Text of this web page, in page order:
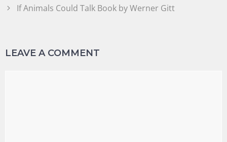
If Animals Could Talk Book by Werner Gitt
LEAVE A COMMENT